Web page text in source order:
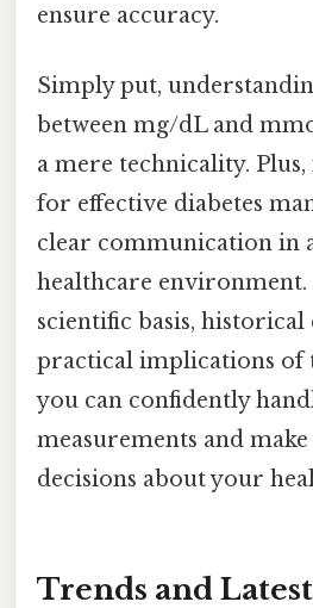
ensure accuracy.
Simply put,
between mg/dL and
a mere technicality.
for effective diabetes
clear communication in
healthcare environment.
scientific basis, historical
practical implications of
you can confidently
measurements and
decisions about your
Trends and Latest